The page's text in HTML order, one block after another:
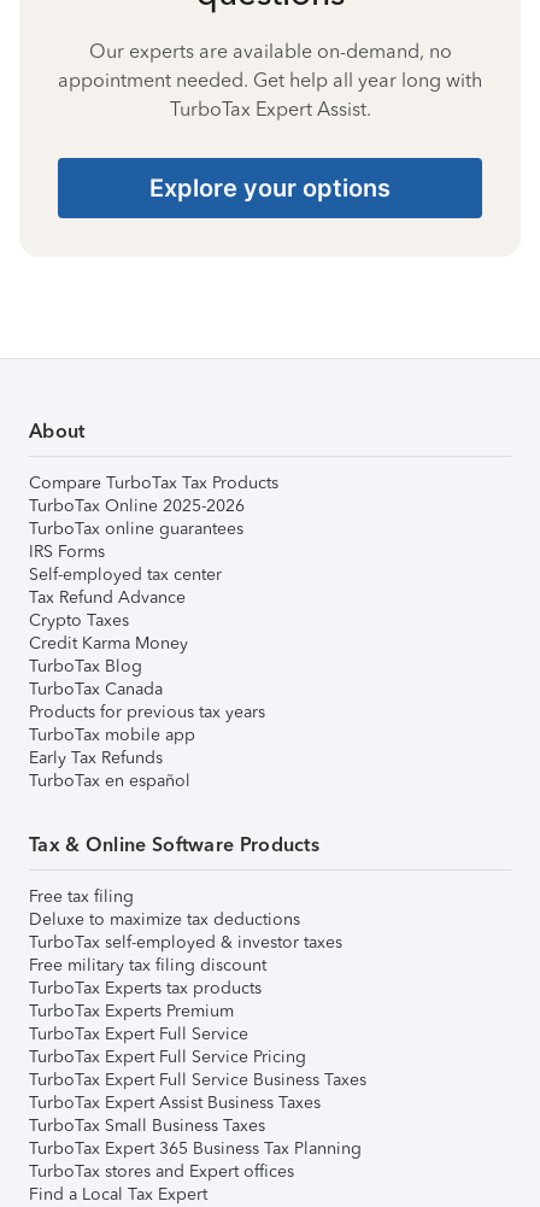
Our experts are available on-demand, no
appointment needed. Get help all year long with
TurboTax Expert Assist.
Explore your options
About
Compare TurboTax Tax Products
TurboTax Online 2025-2026
TurboTax online guarantees
IRS Forms
Self-employed tax center
Tax Refund Advance
Crypto Taxes
Credit Karma Money
TurboTax Blog
TurboTax Canada
Products for previous tax years
TurboTax mobile app
Early Tax Refunds
TurboTax en español
Tax & Online Software Products
Free tax filing
Deluxe to maximize tax deductions
TurboTax self-employed & investor taxes
Free military tax filing discount
TurboTax Experts tax products
TurboTax Experts Premium
TurboTax Expert Full Service
TurboTax Expert Full Service Pricing
TurboTax Expert Full Service Business Taxes
TurboTax Expert Assist Business Taxes
TurboTax Small Business Taxes
TurboTax Expert 365 Business Tax Planning
TurboTax stores and Expert offices
Find a Local Tax Expert